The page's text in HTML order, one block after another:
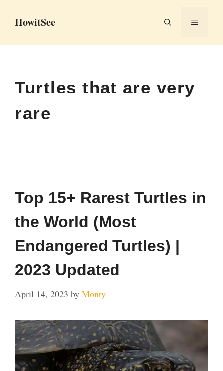
HowitSee MENU
Turtles that are very
rare
Top 15+ Rarest Turtles in
the World (Most
Endangered Turtles) |
2023 Updated
April 14, 2023 by Monty